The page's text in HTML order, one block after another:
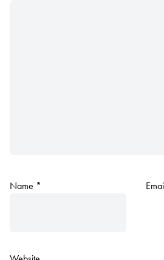
Name *